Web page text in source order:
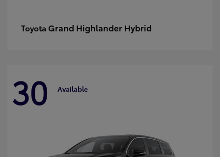
Toyota Grand Highlander Hybrid
30 Available